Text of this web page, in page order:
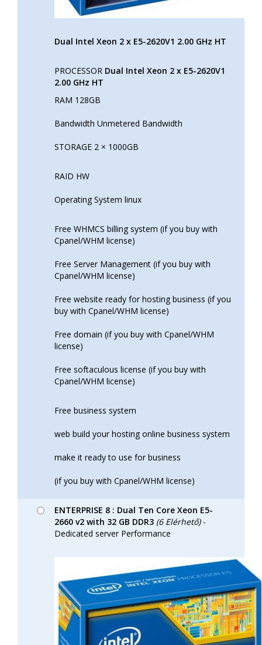
Dual Intel Xeon 2 x E5-2620V1 2.00 GHz HT
PROCESSOR Dual Intel Xeon 2 x E5-2620V1
2.00 GHz HT
RAM 128GB
Bandwidth Unmetered Bandwidth
STORAGE 2 × 1000GB
RAID HW
Operating System linux
Free WHMCS billing system (if you buy with
Cpanel/WHM license)
Free Server Management (if you buy with
Cpanel/WHM license)
Free website ready for hosting business (if you
buy with Cpanel/WHM license)
Free domain (if you buy with Cpanel/WHM
license)
Free softaculous license (if you buy with
Cpanel/WHM license)
Free business system
web build your hosting online business system
make it ready to use for business
(if you buy with Cpanel/WHM license)
ENTERPRISE 8 : Dual Ten Core Xeon E5-
2660 v2 with 32 GB DDR3 (6 Elérhető)-
Dedicated server Performance